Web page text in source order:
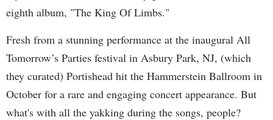
eighth album, "The King Of Limbs."
Fresh from a stunning performance at the inaugural All
Tomorrow’s Parties festival in Asbury Park, NJ, (which
they curated) Portishead hit the Hammerstein Ballroom in
October for a rare and engaging concert appearance. But
what's with all the yakking during the songs, people?